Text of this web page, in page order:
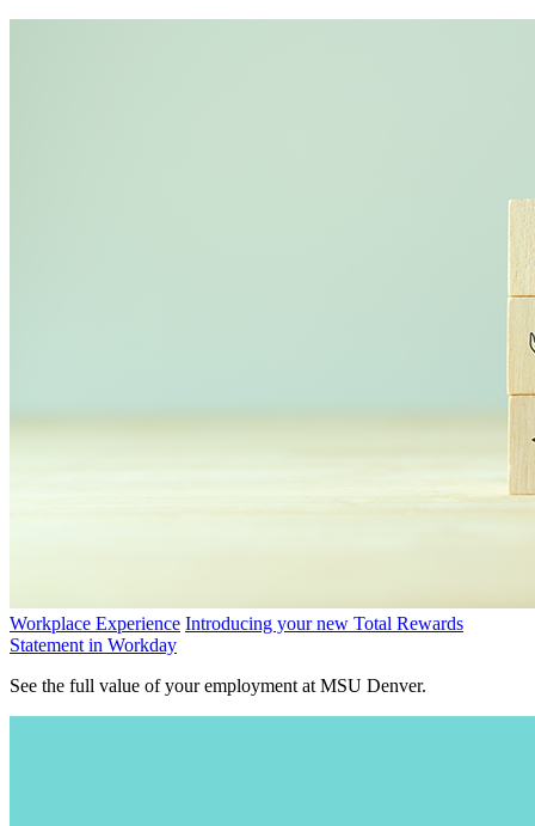
Workplace Experience Introducing your new Total Rewards
Statement in Workday
See the full value of your employment at MSU Denver.